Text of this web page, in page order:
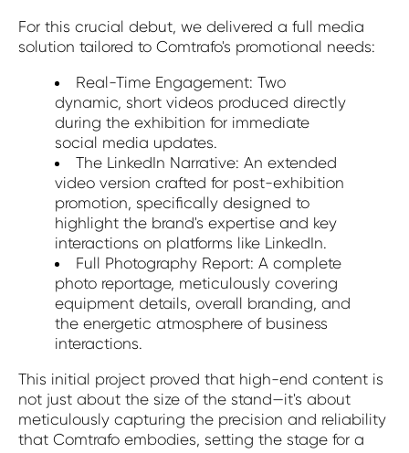
For this crucial debut, we delivered a full media
solution tailored to Comtrafo's promotional needs:
Real-Time Engagement: Two
dynamic, short videos produced directly
during the exhibition for immediate
social media updates.
The LinkedIn Narrative: An extended
video version crafted for post-exhibition
promotion, specifically designed to
highlight the brand's expertise and key
interactions on platforms like LinkedIn.
Full Photography Report: A complete
photo reportage, meticulously covering
equipment details, overall branding, and
the energetic atmosphere of business
interactions.
This initial project proved that high-end content is
not just about the size of the stand—it's about
meticulously capturing the precision and reliability
that Comtrafo embodies, setting the stage for a